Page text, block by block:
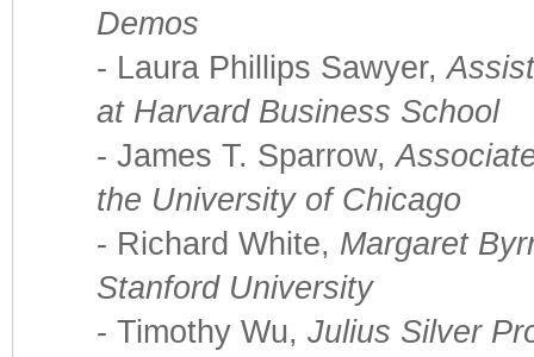
Demos
- Laura Phillips Sawyer,
at Harvard Business School
- James T. Sparrow,
the University of Chicago
- Richard White, Margaret
Stanford University
- Timothy Wu, Julius Silver